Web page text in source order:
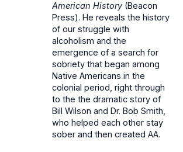
American History(Beacon
Press). He reveals the history
of our struggle with
alcoholism and the
emergence of a search for
sobriety that began among
Native Americans in the
colonial period, right through
to the the dramatic story of
Bill Wilson and Dr. Bob Smith,
who helped each other stay
sober and then created AA.